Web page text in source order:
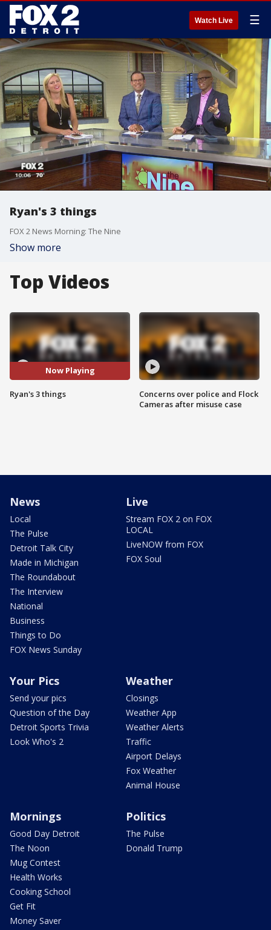
Watch Live ☰
Ryan's 3 things
FOX 2 News Morning: The Nine
Show more
Top Videos
Now Playing
Ryan's 3 things
Concerns over police and Flock
Cameras after misuse case
News
Local
The Pulse
Detroit Talk City
Made in Michigan
The Roundabout
The Interview
National
Business
Things to Do
FOX News Sunday
Live
Stream FOX 2 on FOX
LOCAL
LiveNOW from FOX
FOX Soul
Your Pics
Send your pics
Question of the Day
Detroit Sports Trivia
Look Who's 2
Weather
Closings
Weather App
Weather Alerts
Traffic
Airport Delays
Fox Weather
Animal House
Mornings
Good Day Detroit
The Noon
Mug Contest
Health Works
Cooking School
Get Fit
Money Saver
Politics
The Pulse
Donald Trump